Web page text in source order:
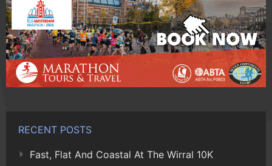
RECENT POSTS
Fast, Flat And Coastal At The Wirral 10K